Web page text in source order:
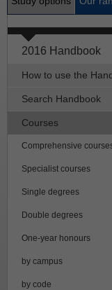
2016 Handbook
How to use the
Search Handbook
Courses
Comprehensive
Specialist courses
Single degrees
Double degrees
One-year honours
by campus
by code